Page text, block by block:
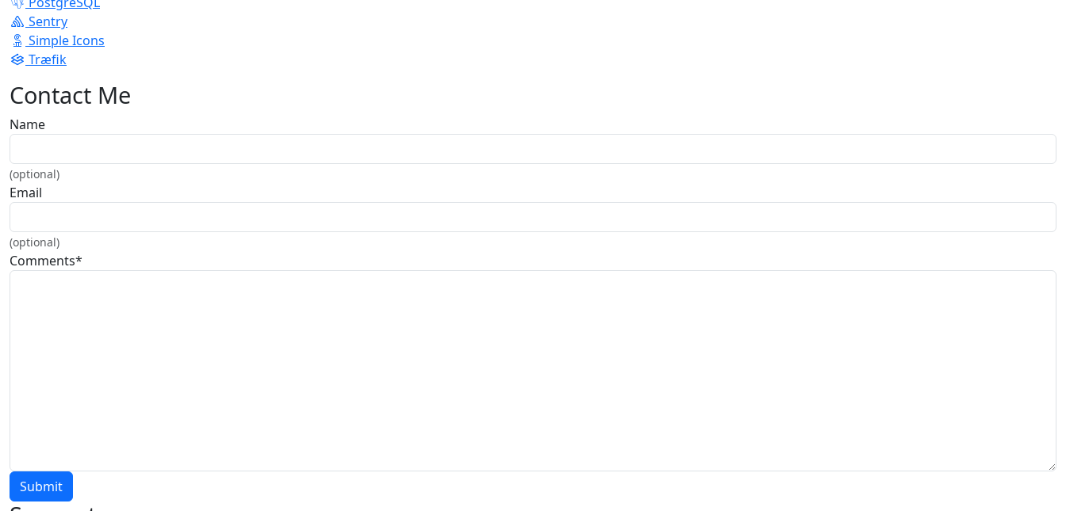
Sentry
Simple Icons
Træfik
Contact Me
Name
(optional)
Email
(optional)
Comments*